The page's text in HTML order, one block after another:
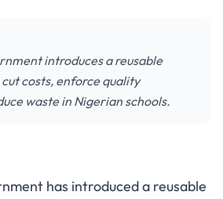
introduces a reusable
costs, enforce quality
waste in Nigerian schools.
Textbook Policy:
has introduced a reusable